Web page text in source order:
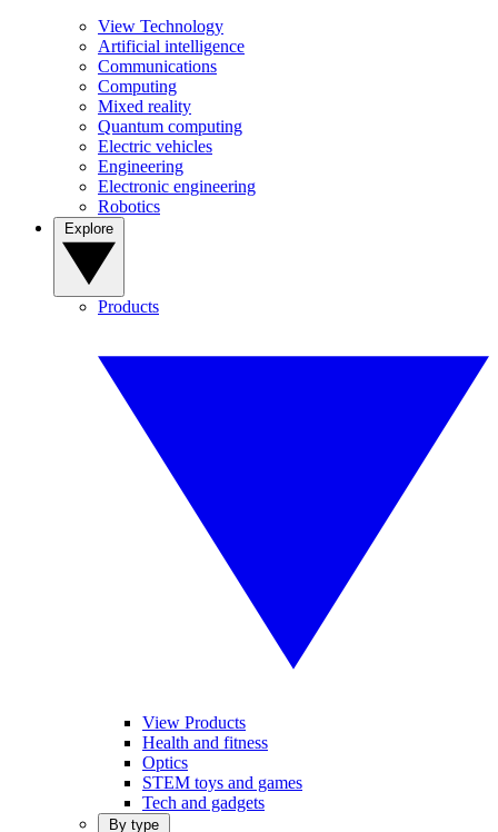
View Technology
Artificial intelligence
Communications
Computing
Mixed reality
Quantum computing
Electric vehicles
Engineering
Electronic engineering
Robotics
Products
View Products
Health and fitness
Optics
STEM toys and games
Tech and gadgets